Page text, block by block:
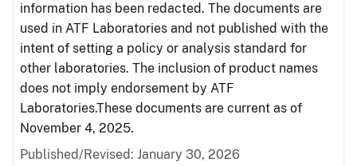
information has been redacted. The documents are
used in ATF Laboratories and not published with the
intent of setting a policy or analysis standard for
other laboratories. The inclusion of product names
does not imply endorsement by ATF
Laboratories.These documents are current as of
November 4, 2025.
Published/Revised: January 30, 2026